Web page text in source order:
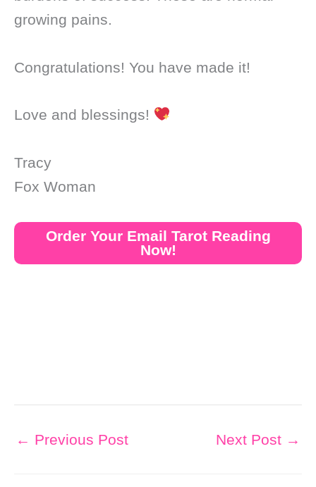
growing pains.
Congratulations! You have made it!
Love and blessings!
Tracy
Fox Woman
Order Your Email Tarot Reading
Now!
← Previous Post Next Post →